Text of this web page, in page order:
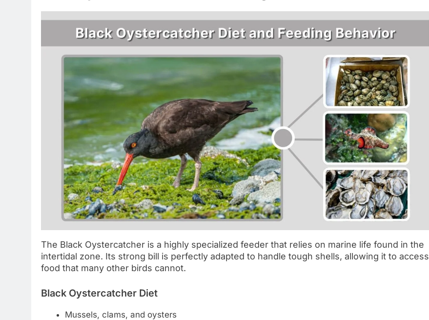
The Black Oystercatcher is a highly specialized feeder that relies on marine life found in the
intertidal zone. Its strong bill is perfectly adapted to handle tough shells, allowing it to access
food that many other birds cannot.
Black Oystercatcher Diet
Mussels, clams, and oysters